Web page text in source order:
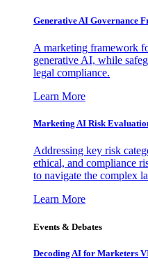
Generative AI Governance
A marketing framework
generative AI, while
legal compliance.
Learn More
Marketing AI Risk
Addressing key risk
ethical, and compliance
to navigate the complex
Learn More
Events & Debates
Decoding AI for Marketers